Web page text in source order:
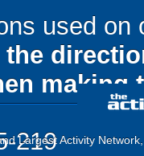
used
the
making
219
Largest Activity